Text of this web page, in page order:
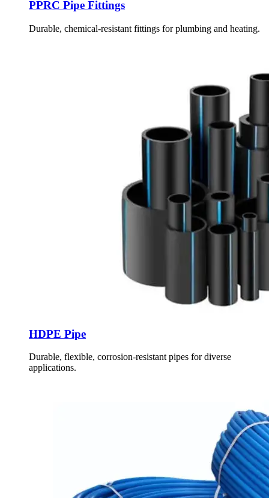
PPRC Pipe Fittings
Durable, chemical-resistant fittings for plumbing and heating.
HDPE Pipe
Durable, flexible, corrosion-resistant pipes for diverse
applications.